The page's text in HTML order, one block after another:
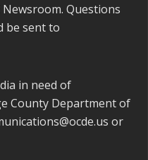
Questions
be sent to
in need of
County Department of
or